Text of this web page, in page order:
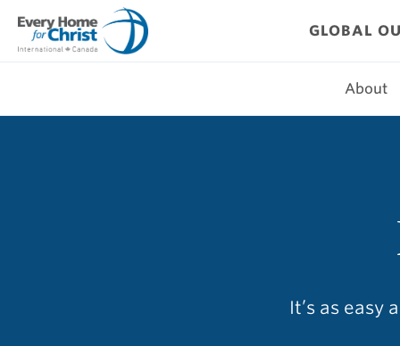
content
GLOBAL
About
It’s as easy